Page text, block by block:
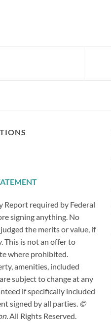
required by Federal
signing anything. No
the merits or value, if
This is not an offer to
where prohibited.
amenities, included
subject to change at any
if specifically included
signed by all parties. ©
All Rights Reserved.